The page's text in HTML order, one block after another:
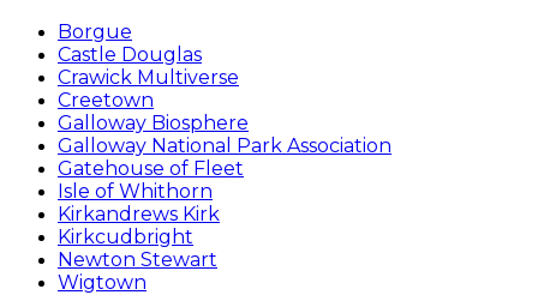
Borgue
Castle Douglas
Crawick Multiverse
Creetown
Galloway Biosphere
Galloway National Park Association
Gatehouse of Fleet
Isle of Whithorn
Kirkandrews Kirk
Kirkcudbright
Newton Stewart
Wigtown